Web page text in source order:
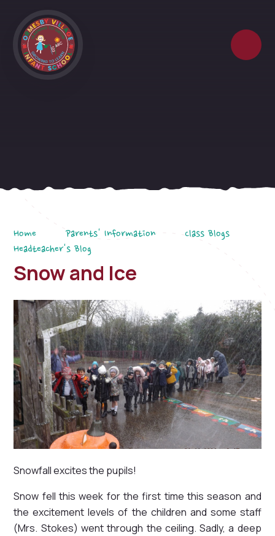
Home Parents' Information
Class Blogs
Headteacher's Blog
Snow and Ice
Snowfall excites the pupils!
Snow fell this week for the first time this season and
the excitement levels of the children and some staff
(Mrs. Stokes) went through the ceiling. Sadly, a deep